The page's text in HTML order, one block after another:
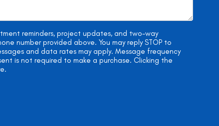
reminders, project updates, and two-way
number provided above. You may reply STOP to
and data rates may apply. Message frequency
is not required to make a purchase. Clicking the